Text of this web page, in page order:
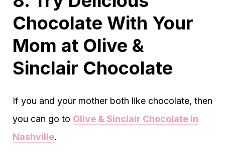
Chocolate With Your
Mom at Olive &
Sinclair Chocolate
If you and your mother both like chocolate, then
you can go to Olive & Sinclair Chocolate in
Nashville.